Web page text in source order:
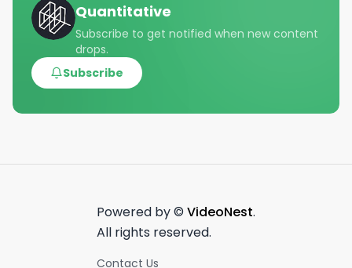
Quantitative
Subscribe to get notified when new content
drops.
Subscribe
Powered by © VideoNest.
All rights reserved.
Contact Us